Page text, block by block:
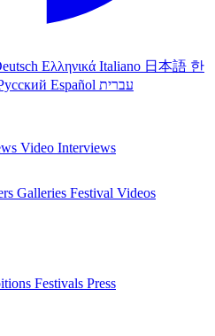
Ελληνικά Italiano 日本語 한
Español עברית
Video Interviews
Galleries Festival Videos
Festivals Press